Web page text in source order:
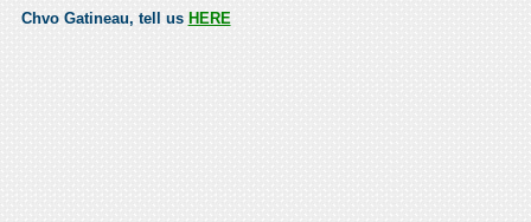
Chvo Gatineau, tell us HERE